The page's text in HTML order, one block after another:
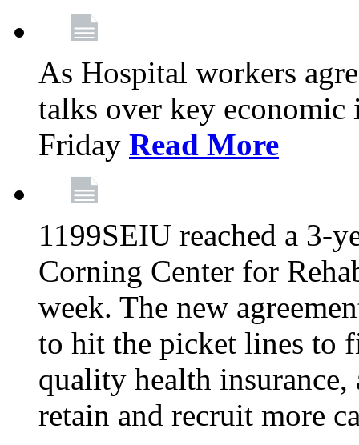
As Hospital workers
talks over key
Friday Read More
1199SEIU reached a 3-
Corning Center for
week. The new
to hit the picket lines to
quality health
retain and recruit more